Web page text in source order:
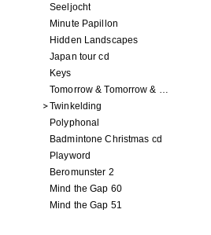
Seeljocht
Minute Papillon
Hidden Landscapes
Japan tour cd
Keys
Tomorrow & Tomorrow & Tomorrow
Twinkelding
Polyphonal
Badmintone Christmas cd
Playword
Beromunster 2
Mind the Gap 60
Mind the Gap 51